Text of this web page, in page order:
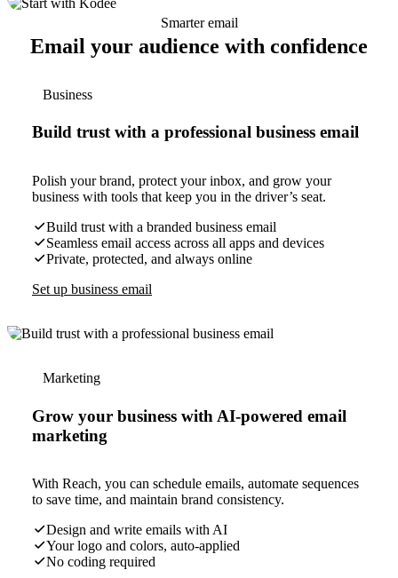
Smarter email
Email your audience with confidence
Business
Build trust with a professional business email
Polish your brand, protect your inbox, and grow your
business with tools that keep you in the driver’s seat.
Build trust with a branded business email
Seamless email access across all apps and devices
Private, protected, and always online
Set up business email
Marketing
Grow your business with AI-powered email
marketing
With Reach, you can schedule emails, automate sequences
to save time, and maintain brand consistency.
Design and write emails with AI
Your logo and colors, auto-applied
No coding required